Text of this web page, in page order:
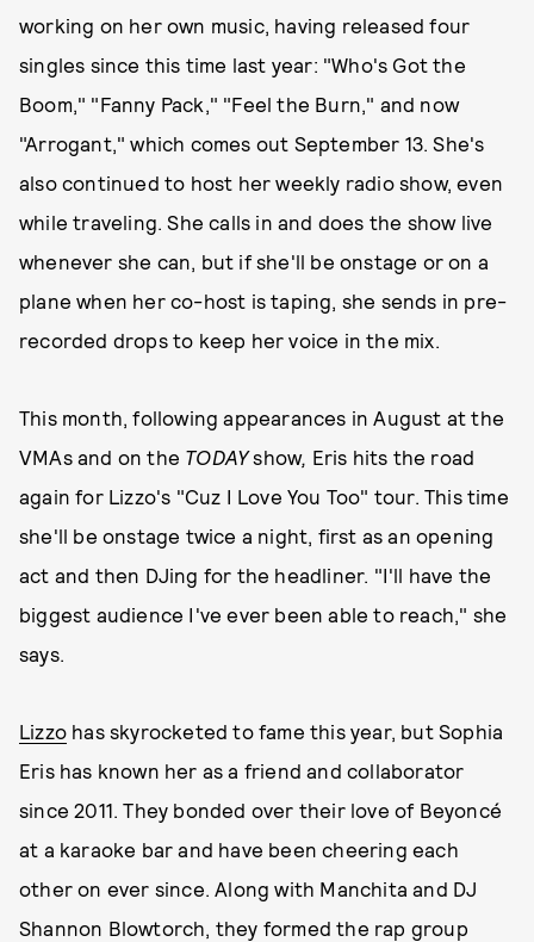
working on her own music, having released four
singles since this time last year: "Who's Got the
Boom," "Fanny Pack," "Feel the Burn," and now
"Arrogant," which comes out September 13. She's
also continued to host her weekly radio show, even
while traveling. She calls in and does the show live
whenever she can, but if she'll be onstage or on a
plane when her co-host is taping, she sends in pre-
recorded drops to keep her voice in the mix.
This month, following appearances in August at the
VMAs and on the TODAYshow, Eris hits the road
again for Lizzo's "Cuz I Love You Too" tour. This time
she'll be onstage twice a night, first as an opening
act and then DJing for the headliner. "I'll have the
biggest audience I've ever been able to reach," she
says.
Lizzo has skyrocketed to fame this year, but Sophia
Eris has known her as a friend and collaborator
since 2011. They bonded over their love of Beyoncé
at a karaoke bar and have been cheering each
other on ever since. Along with Manchita and DJ
Shannon Blowtorch, they formed the rap group